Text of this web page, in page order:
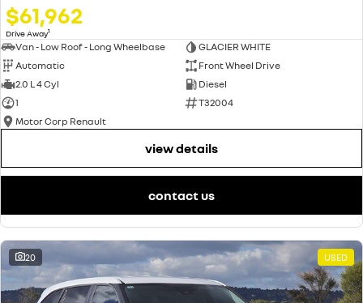
$61,962
Drive Away1
Van - Low Roof - Long Wheelbase
GLACIER WHITE
Automatic
Front Wheel Drive
2.0 L 4 Cyl
Diesel
1
T32004
Motor Corp Renault
view details
contact us
20 USED